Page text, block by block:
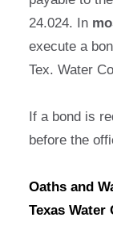
24.024. In
execute a
Tex. Water
If a bond is
before the
Oaths and
Texas Water